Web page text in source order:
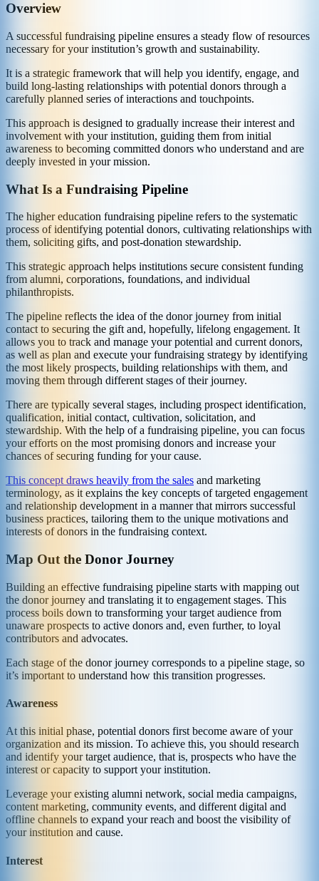
Overview
A successful fundraising pipeline ensures a steady flow of resources
necessary for your institution’s growth and sustainability.
It is a strategic framework that will help you identify, engage, and
build long-lasting relationships with potential donors through a
carefully planned series of interactions and touchpoints.
This approach is designed to gradually increase their interest and
involvement with your institution, guiding them from initial
awareness to becoming committed donors who understand and are
deeply invested in your mission.
What Is a Fundraising Pipeline
The higher education fundraising pipeline refers to the systematic
process of identifying potential donors, cultivating relationships with
them, soliciting gifts, and post-donation stewardship.
This strategic approach helps institutions secure consistent funding
from alumni, corporations, foundations, and individual
philanthropists.
The pipeline reflects the idea of the donor journey from initial
contact to securing the gift and, hopefully, lifelong engagement. It
allows you to track and manage your potential and current donors,
as well as plan and execute your fundraising strategy by identifying
the most likely prospects, building relationships with them, and
moving them through different stages of their journey.
There are typically several stages, including prospect identification,
qualification, initial contact, cultivation, solicitation, and
stewardship. With the help of a fundraising pipeline, you can focus
your efforts on the most promising donors and increase your
chances of securing funding for your cause.
This concept draws heavily from the sales and marketing
terminology, as it explains the key concepts of targeted engagement
and relationship development in a manner that mirrors successful
business practices, tailoring them to the unique motivations and
interests of donors in the fundraising context.
Map Out the Donor Journey
Building an effective fundraising pipeline starts with mapping out
the donor journey and translating it to engagement stages. This
process boils down to transforming your target audience from
unaware prospects to active donors and, even further, to loyal
contributors and advocates.
Each stage of the donor journey corresponds to a pipeline stage, so
it’s important to understand how this transition progresses.
Awareness
At this initial phase, potential donors first become aware of your
organization and its mission. To achieve this, you should research
and identify your target audience, that is, prospects who have the
interest or capacity to support your institution.
Leverage your existing alumni network, social media campaigns,
content marketing, community events, and different digital and
offline channels to expand your reach and boost the visibility of
your institution and cause.
Interest